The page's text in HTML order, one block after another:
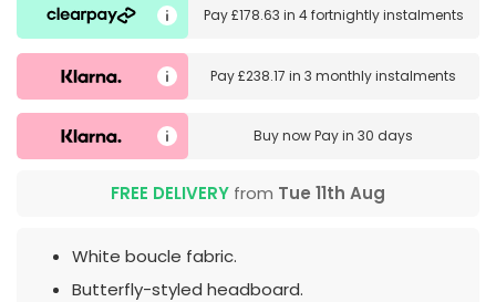
Pay£178.63 in 4 fortnightly instalments
Pay£238.17 in3 monthly instalments
Buy nowPay in 30 days
FREE DELIVERY from Tue 11th Aug
White boucle fabric.
Butterfly-styled headboard.